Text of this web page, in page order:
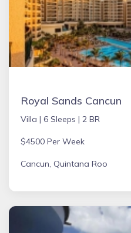
Royal Sands Cancun
Villa | 6 Sleeps | 2 BR
$4500 Per Week
Cancun, Quintana Roo